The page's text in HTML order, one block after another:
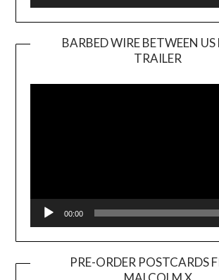
BARBED WIRE BETWEEN
TRAILER
00:00
PRE-ORDER POSTCARDS